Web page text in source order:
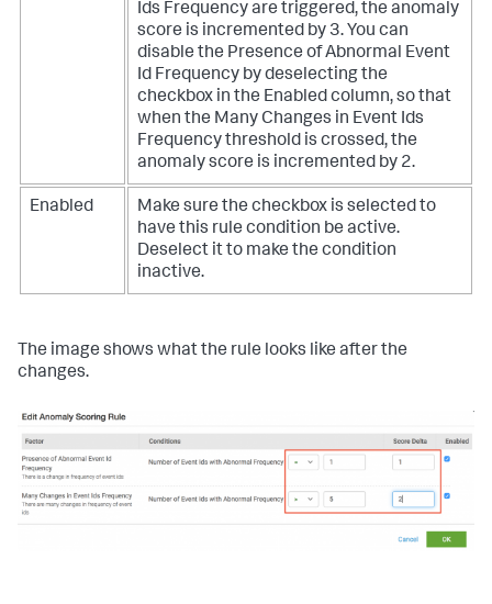
Ids Frequency are triggered, the anomaly
score is incremented by 3. You can
disable the Presence of Abnormal Event
Id Frequency by deselecting the
checkbox in the Enabled column, so that
when the Many Changes in Event Ids
Frequency threshold is crossed, the
anomaly score is incremented by 2.
Enabled
Make sure the checkbox is selected to
have this rule condition be active.
Deselect it to make the condition
inactive.
The image shows what the rule looks like after the
changes.